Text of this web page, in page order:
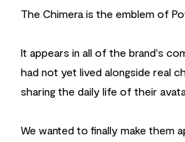
The Chimera is the emblem of
It appears in all of the brand's
had not yet lived alongside real
sharing the daily life of their
We wanted to finally make them